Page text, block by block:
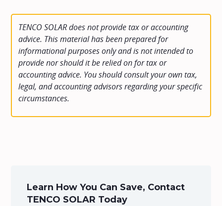
TENCO SOLAR does not provide tax or accounting
advice. This material has been prepared for
informational purposes only and is not intended to
provide nor should it be relied on for tax or
accounting advice. You should consult your own tax,
legal, and accounting advisors regarding your specific
circumstances.
Learn How You Can Save, Contact
TENCO SOLAR Today